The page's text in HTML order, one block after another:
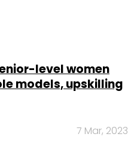
level women
models, upskilling
7 Mar, 2023